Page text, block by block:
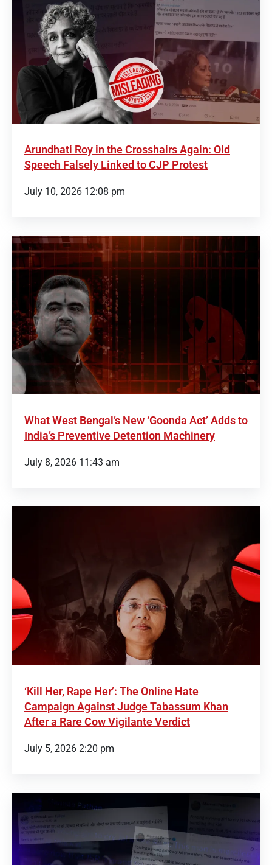
Arundhati Roy in the Crosshairs Again: Old
Speech Falsely Linked to CJP Protest
July 10, 2026 12:08 pm
What West Bengal’s New ‘Goonda Act’ Adds to
India’s Preventive Detention Machinery
July 8, 2026 11:43 am
‘Kill Her, Rape Her’: The Online Hate
Campaign Against Judge Tabassum Khan
After a Rare Cow Vigilante Verdict
July 5, 2026 2:20 pm